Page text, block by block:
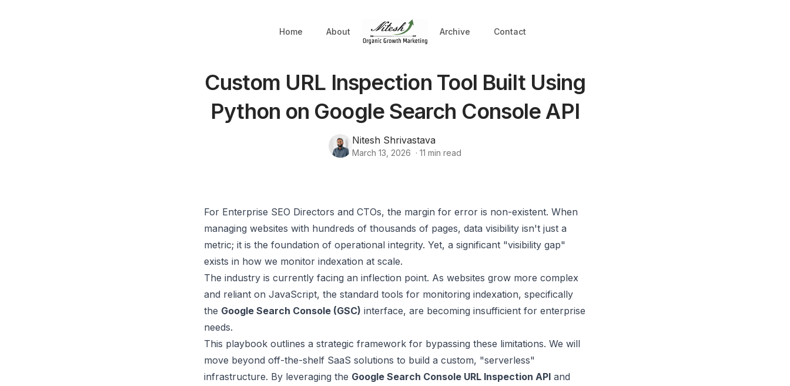
Home About Archive Contact
Custom URL Inspection Tool Built Using
Python on Google Search Console API
Nitesh Shrivastava
March 13, 2026 · 11 min read
For Enterprise SEO Directors and CTOs, the margin for error is non-existent. When
managing websites with hundreds of thousands of pages, data visibility isn't just a
metric; it is the foundation of operational integrity. Yet, a significant "visibility gap"
exists in how we monitor indexation at scale.
The industry is currently facing an inflection point. As websites grow more complex
and reliant on JavaScript, the standard tools for monitoring indexation, specifically
the Google Search Console (GSC) interface, are becoming insufficient for enterprise
needs.
This playbook outlines a strategic framework for bypassing these limitations. We will
move beyond off-the-shelf SaaS solutions to build a custom, "serverless"
infrastructure. By leveraging the Google Search Console URL Inspection API and